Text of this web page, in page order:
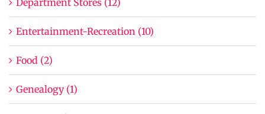
Department Stores (12)
Entertainment-Recreation (10)
Food (2)
Genealogy (1)